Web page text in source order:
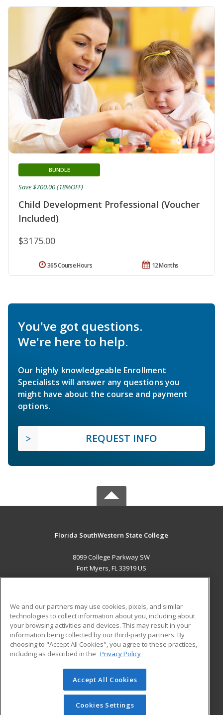
Child Development Professional (Voucher
Included)
BUNDLE
$3175.00
Save $700.00 (18%OFF)
12 Months
365 Course Hours
You've got questions.
We're here to help.
Our highly knowledgeable Enrollment
Specialists will answer any questions you
might have about the course and payment
options.
REQUEST INFO
Florida SouthWestern State College
8099 College Parkway SW
Fort Myers, FL 33919 US
ADDITIONAL RESOURCES
Military
Financial Assistance
Help
Student Blog
© 2026 ed2go, a division of Cengage Learning. All rights
reserved. The material on this site cannot be reproduced or
redistributed unless you have obtained prior written
We and our partners may use cookies, pixels, and similar
technologies to collect information about you, including about
your browsing activities and devices. This may result in your
information being collected by our third-party partners. By
choosing to "Accept All Cookies", you agree to these practices,
including as described in the Privacy Policy
Accept All Cookies
Cookies Settings